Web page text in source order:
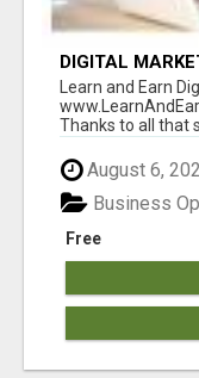
DIGITAL
Learn and Earn
Thanks to all that
reached our goa...
August 6,
Free
Business